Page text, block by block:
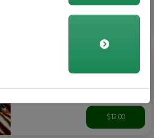
$12.00